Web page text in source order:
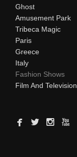
Ghost
Amusement Park
Tribeca Magic
Paris
Greece
Italy
Fashion Shows
Film And Television